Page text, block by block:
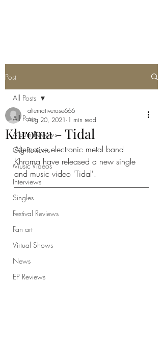
Post
All Posts
Album Reviews
Gig Reviews
Music Videos
Interviews
Singles
Festival Reviews
Fan art
Virtual Shows
News
EP Reviews
All Posts
Khroma - Tidal
alternativerose666
Aug 20, 2021 1 min read
Alternative electronic metal band
Khroma have released a new single
and music video 'Tidal'.